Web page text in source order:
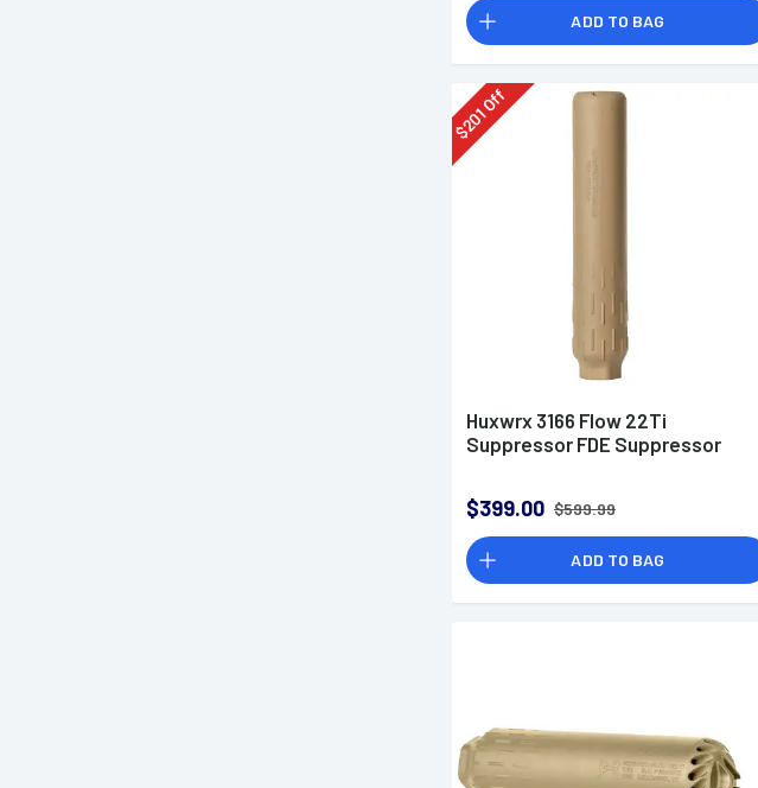
ADD TO BAG
$
201
Off
Huxwrx 3166 Flow 22Ti
Suppressor FDE Suppressor
$399.00 $599.99
ADD TO BAG